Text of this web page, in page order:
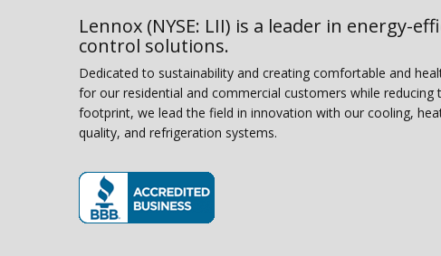
Lennox (NYSE: LII) is a leader in energy-
control solutions.
Dedicated to sustainability and creating comfortable and
for our residential and commercial customers while reducing
footprint, we lead the field in innovation with our cooling,
quality, and refrigeration systems.